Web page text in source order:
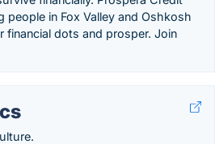
people in Fox Valley and Oshkosh
financial dots and prosper. Join